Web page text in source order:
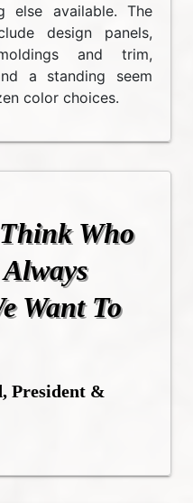
available. The
design panels,
and trim,
a standing seem
color choices.
Who
Want To
President &